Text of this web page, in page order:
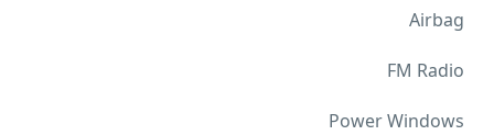
Airbag
FM Radio
Power Windows